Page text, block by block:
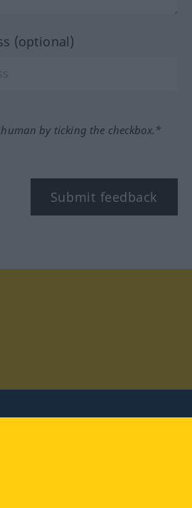
(optional)
by ticking the checkbox.*
Submit feedback